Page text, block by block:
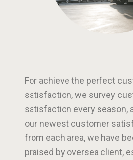
For achieve the perfect
satisfaction, we survey
satisfaction every season,
our newest customer
from each area, we have
praised by oversea client,